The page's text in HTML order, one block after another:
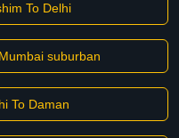
To Delhi
suburban
To Daman